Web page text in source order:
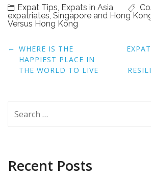
Expat Tips, Expats in Asia
expatriates, Singapore and Hong
Versus Hong Kong
Post
navigation
← WHERE IS THE
HAPPIEST PLACE IN
THE WORLD TO LIVE
Recent Posts